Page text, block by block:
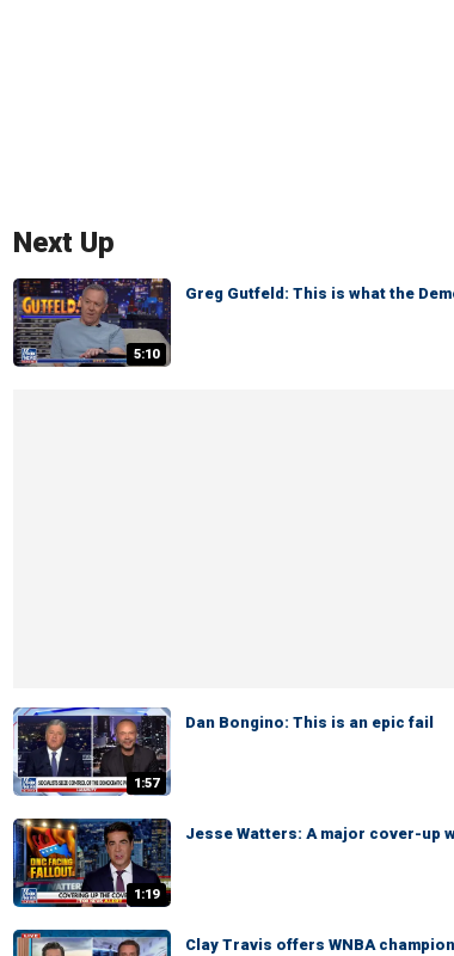
Next Up
5:10
Greg Gutfeld: This is what the
1:57
Dan Bongino: This is an epic fail
1:19
Jesse Watters: A major cover-up
Clay Travis offers WNBA